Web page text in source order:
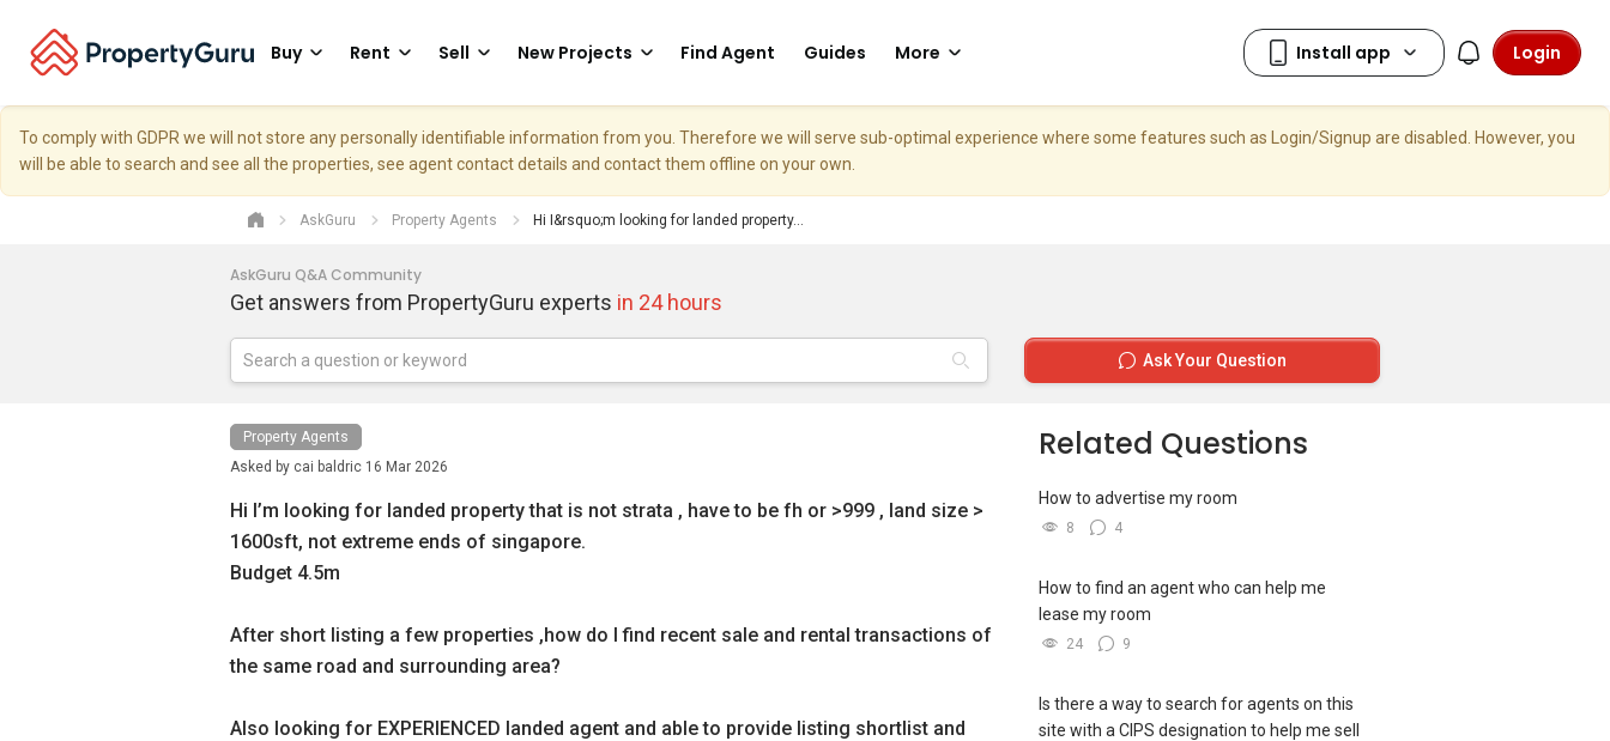
Buy Rent Sell New Projects Find Agent Guides More Login
To comply with GDPR we will not store any personally identifiable information from you. Therefore we will serve sub-optimal experience where some features such as Login/Signup are disabled. However, you
will be able to search and see all the properties, see agent contact details and contact them offline on your own.
AskGuru Property Agents Hi I&rsquo;m looking for landed property...
AskGuru Q&A Community
Get answers from PropertyGuru experts in 24 hours
Ask Your Question
Property Agents
Asked by cai baldric 16 Mar 2026
Hi I’m looking for landed property that is not strata , have to be fh or >999 , land size >
1600sft, not extreme ends of singapore.
Budget 4.5m
After short listing a few properties ,how do I find recent sale and rental transactions of
the same road and surrounding area?
Also looking for EXPERIENCED landed agent and able to provide listing shortlist and
Related Questions
How to advertise my room
8 4
How to find an agent who can help me
lease my room
24 9
Is there a way to search for agents on this
site with a CIPS designation to help me sell